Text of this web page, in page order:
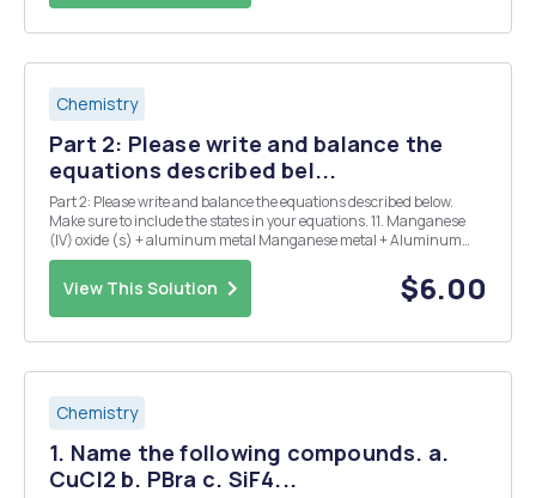
Chemistry
Part 2: Please write and balance the
equations described bel...
Part 2: Please write and balance the equations described below.
Make sure to include the states in your equations. 11. Manganese
(IV) oxide (s) + aluminum metal Manganese metal + Aluminum
oxide (s) 12. Chromium metal + sulfur (s) Chromium (III) sulfide (s)
View This Solution $6.00
Chemistry
1. Name the following compounds. a.
CuCl2 b. PBra c. SiF4...